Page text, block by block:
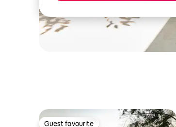
Guest favourite